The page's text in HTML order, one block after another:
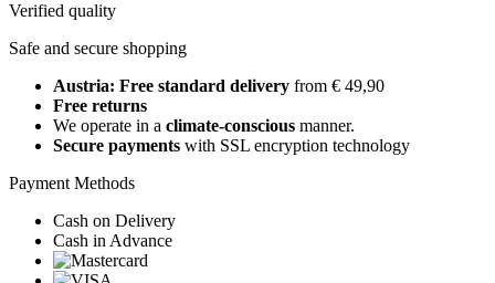
Verified quality
Safe and secure shopping
Austria: Free standard delivery from € 49,90
Free returns
We operate in a climate-conscious manner.
Secure payments with SSL encryption technology
Payment Methods
Cash on Delivery
Cash in Advance